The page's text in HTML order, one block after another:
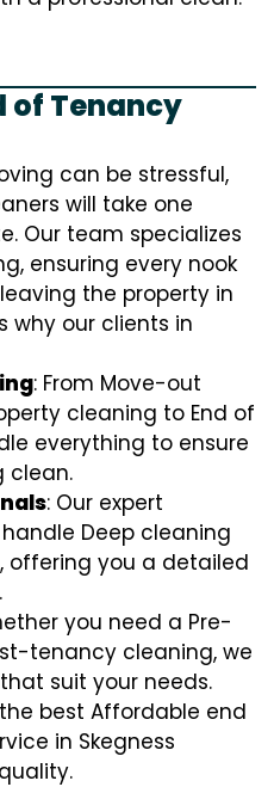
of Tenancy
can be stressful,
will take one
Our team specializes
ensuring every nook
the property in
why our clients in
: From Move-out
cleaning to End of
everything to ensure
clean.
: Our expert
Deep cleaning
offering you a detailed
you need a Pre-
tenancy cleaning, we
suit your needs.
best Affordable end
in Skegness